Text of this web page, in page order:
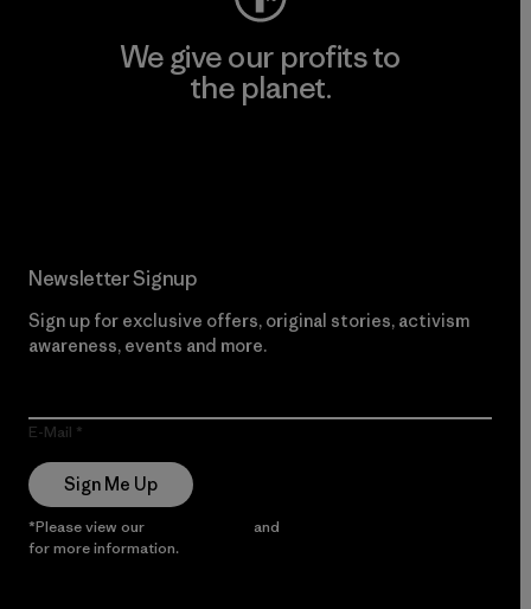
We give our profits to
the planet.
Newsletter Signup
Sign up for exclusive offers, original stories, activism
awareness, events and more.
E-Mail
Sign Me Up
*Please view our and
for more information.